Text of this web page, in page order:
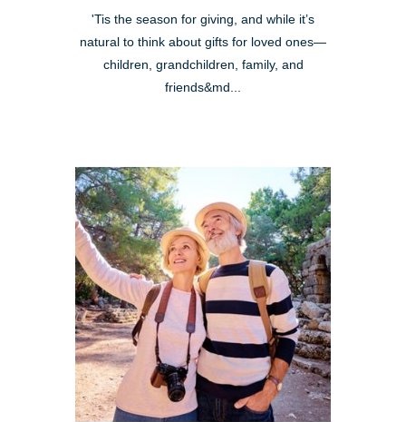
'Tis the season for giving, and while it’s
natural to think about gifts for loved ones—
children, grandchildren, family, and
friends&md...